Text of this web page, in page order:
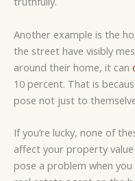
Another example is the
the street have visibly
around their home, it can
10 percent. That is
pose not just to
If you’re lucky, none of
affect your property
pose a problem when